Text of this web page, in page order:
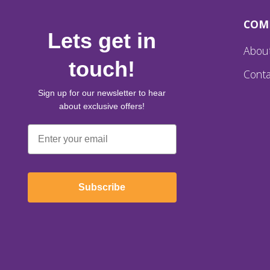
Lets get in
touch!
Sign up for our newsletter to hear
about exclusive offers!
Email
Subscribe